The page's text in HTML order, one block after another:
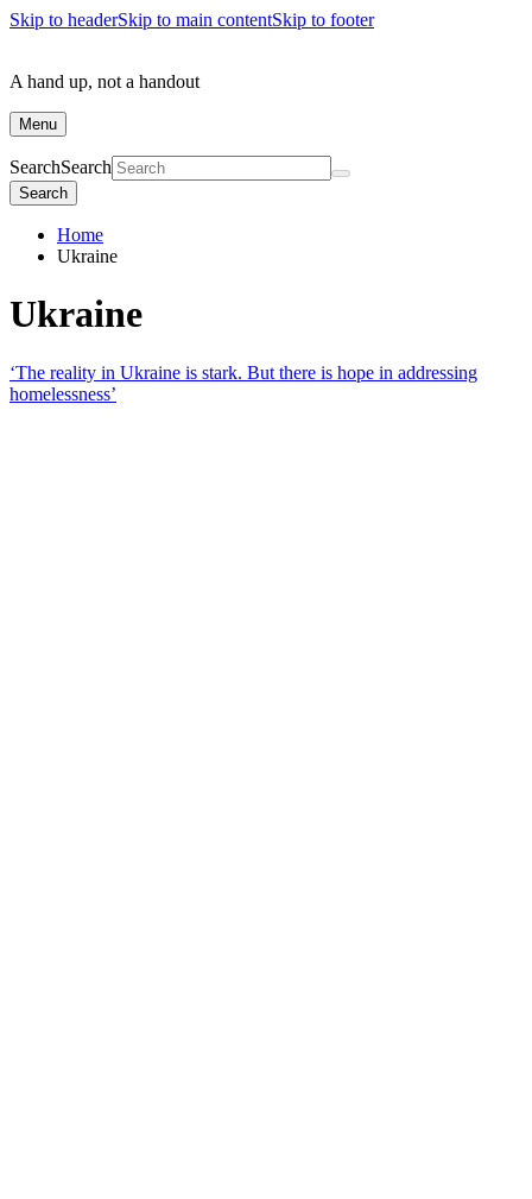
Skip to headerSkip to main contentSkip to footer
A hand up, not a handout
Menu
SearchSearch
Search
Home
Ukraine
Ukraine
‘The reality in Ukraine is stark. But there is hope in addressing
homelessness’